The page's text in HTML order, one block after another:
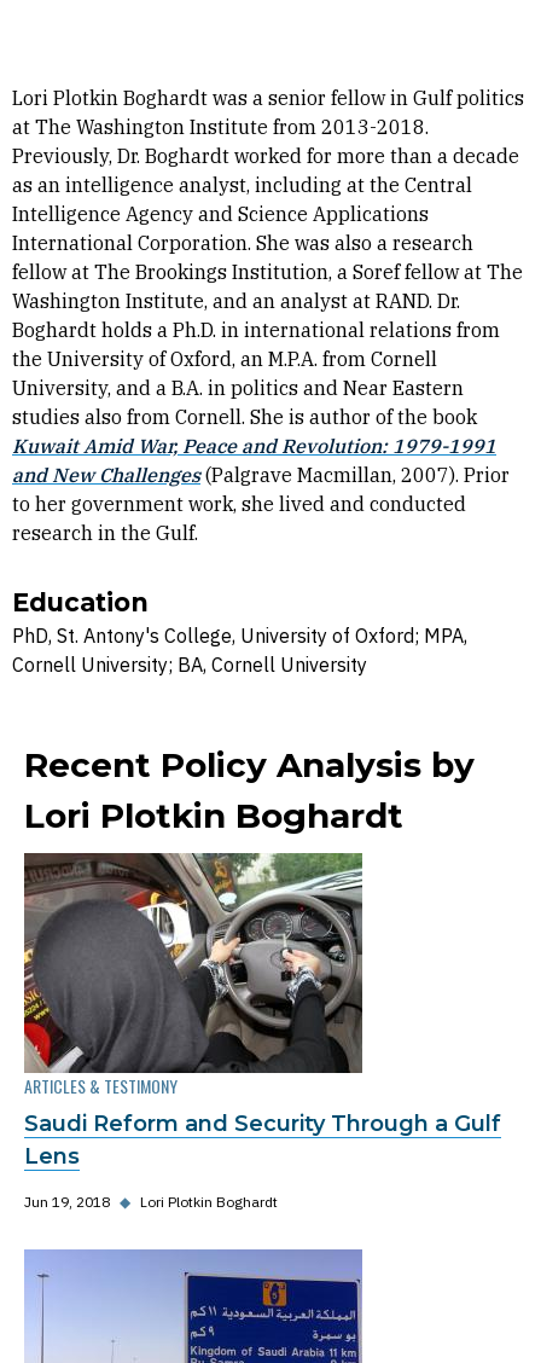
Lori Plotkin Boghardt was a senior fellow in Gulf politics
at The Washington Institute from 2013-2018.
Previously, Dr. Boghardt worked for more than a decade
as an intelligence analyst, including at the Central
Intelligence Agency and Science Applications
International Corporation. She was also a research
fellow at The Brookings Institution, a Soref fellow at The
Washington Institute, and an analyst at RAND. Dr.
Boghardt holds a Ph.D. in international relations from
the University of Oxford, an M.P.A. from Cornell
University, and a B.A. in politics and Near Eastern
studies also from Cornell. She is author of the book
Kuwait Amid War, Peace and Revolution: 1979-1991
and New Challenges(Palgrave Macmillan, 2007). Prior
to her government work, she lived and conducted
research in the Gulf.
Education
PhD, St. Antony's College, University of Oxford; MPA,
Cornell University; BA, Cornell University
Recent Policy Analysis by
Lori Plotkin Boghardt
ARTICLES & TESTIMONY
Saudi Reform and Security Through a Gulf
Lens
Jun 19, 2018 ◆ Lori Plotkin Boghardt